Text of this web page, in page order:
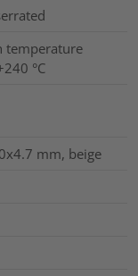
temperature
°C
mm, beige